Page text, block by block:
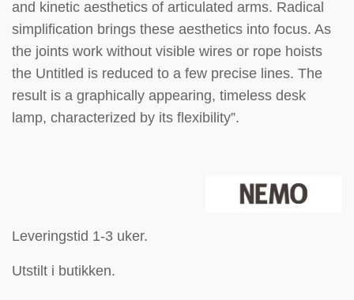
and kinetic aesthetics of articulated arms. Radical
simplification brings these aesthetics into focus. As
the joints work without visible wires or rope hoists
the Untitled is reduced to a few precise lines. The
result is a graphically appearing, timeless desk
lamp, characterized by its flexibility”.
Leveringstid 1-3 uker.
Utstilt i butikken.